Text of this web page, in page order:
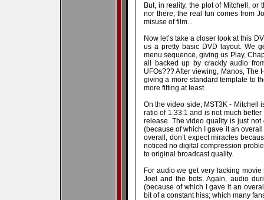
But, in reality, the plot of Mitchell, or
nor there; the real fun comes from
misuse of film...
Now let’s take a closer look at this
us a pretty basic DVD layout. We
menu sequence, giving us Play,
all backed up by crackly audio
UFOs??? After viewing, Manos, The
giving a more standard template to
more fitting at least.
On the video side; MST3K - Mitchell
ratio of 1.33:1 and is not much
release. The video quality is just
(because of which I gave it an
overall, don’t expect miracles
noticed no digital compression
to original broadcast quality.
For audio we get very lacking
Joel and the bots. Again, audio
(because of which I gave it an
bit of a constant hiss; which many